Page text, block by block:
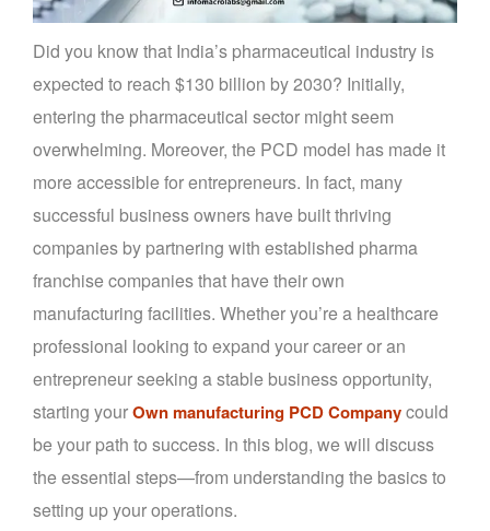
Did you know that India’s pharmaceutical industry is
expected to reach $130 billion by 2030? Initially,
entering the pharmaceutical sector might seem
overwhelming. Moreover, the PCD model has made it
more accessible for entrepreneurs. In fact, many
successful business owners have built thriving
companies by partnering with established pharma
franchise companies that have their own
manufacturing facilities. Whether you’re a healthcare
professional looking to expand your career or an
entrepreneur seeking a stable business opportunity,
starting yourOwn manufacturing PCD Companycould
be your path to success. In this blog, we will discuss
the essential steps—from understanding the basics to
setting up your operations.